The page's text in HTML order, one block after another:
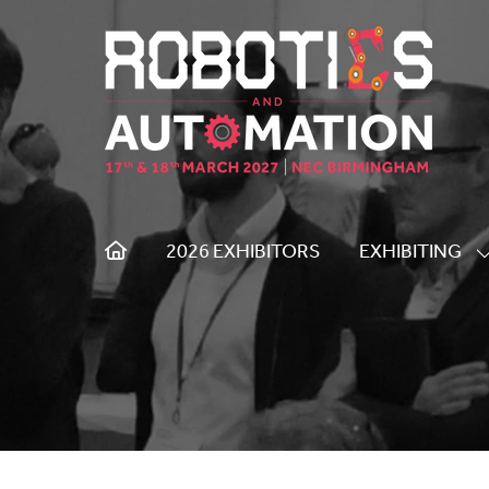
2026 EXHIBITORS EXHIBITING